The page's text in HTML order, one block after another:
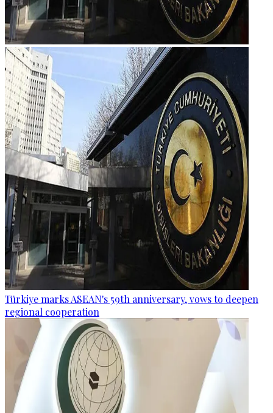
Türkiye marks ASEAN's 59th anniversary, vows to deepen
regional cooperation